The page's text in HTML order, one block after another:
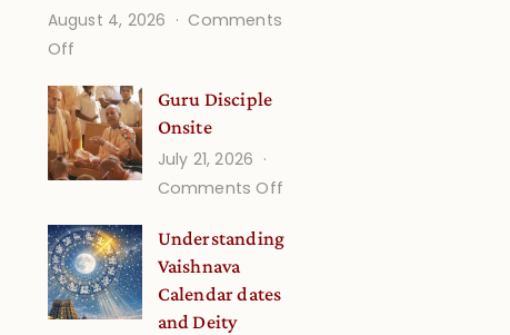
August 4, 2026
Comments
Off
Life
Onsite
(September)
Guru Disciple
Onsite
July 21, 2026
Comments Off
Disciple
Understanding
Vaishnava
Calendar dates
and Deity